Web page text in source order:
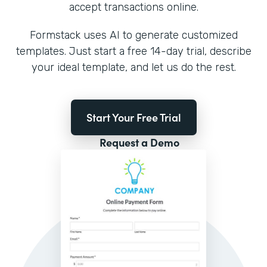
accept transactions online.
Formstack uses AI to generate customized
templates. Just start a free 14-day trial, describe
your ideal template, and let us do the rest.
Start Your Free Trial
Request a Demo